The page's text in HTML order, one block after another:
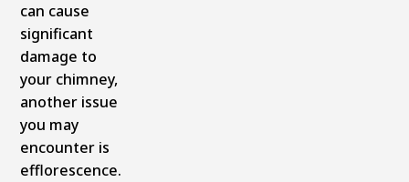
can cause
significant
damage to
your chimney,
another issue
you may
encounter is
efflorescence.